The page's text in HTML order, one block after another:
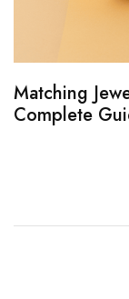
Matching
Complete